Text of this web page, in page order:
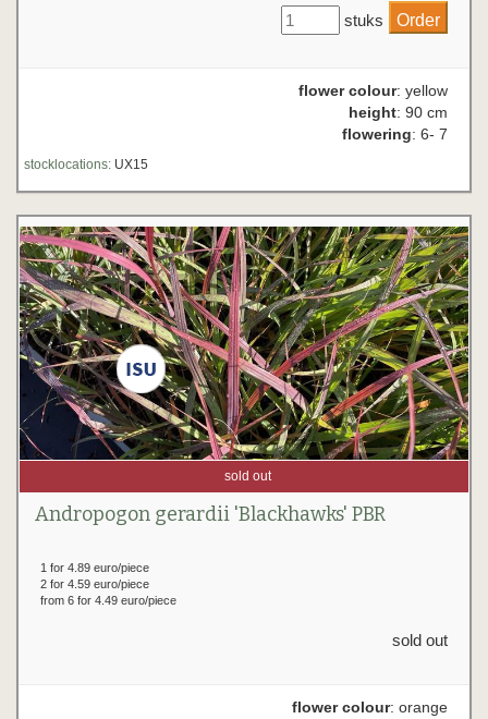
stuks
flower colour: yellow
height: 90 cm
flowering: 6- 7
stocklocations: UX15
sold out
Andropogon gerardii 'Blackhawks' PBR
1 for 4.89 euro/piece
2 for 4.59 euro/piece
from 6 for 4.49 euro/piece
sold out
flower colour: orange